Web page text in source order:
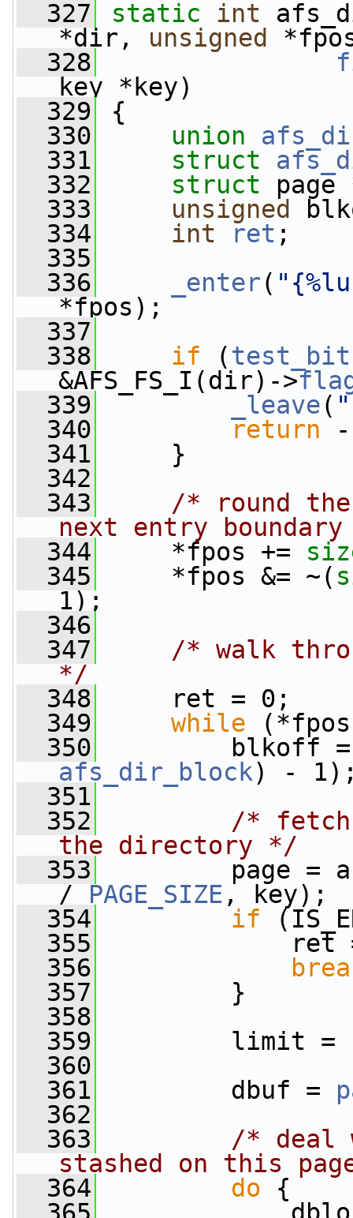
  327
static int
*dir, unsigned
  328
key *key)
  329
{
  330
union
  331
struct
  332
struct page
  333
unsigned
  334
int ret ;
  335
  336
_enter(
*fpos);
  337
  338
if (test_bit
&AFS_FS_I(dir)->
  339
_leave(
  340
return -
  341
}
  342
  343
/* round
next entry
  344
*fpos +=
  345
*fpos &= ~(
1);
  346
  347
/* walk
*/
  348
ret = 0;
  349
while
  350
blkoff =
afs_dir_block) -
  351
  352
/* fetch
the directory */
  353
page =
/ PAGE_SIZE , key);
  354
if
  355
ret =
  356
  357
}
  358
  359
limit =
  360
  361
dbuf =
  362
  363
/* deal
stashed on this
  364
do {